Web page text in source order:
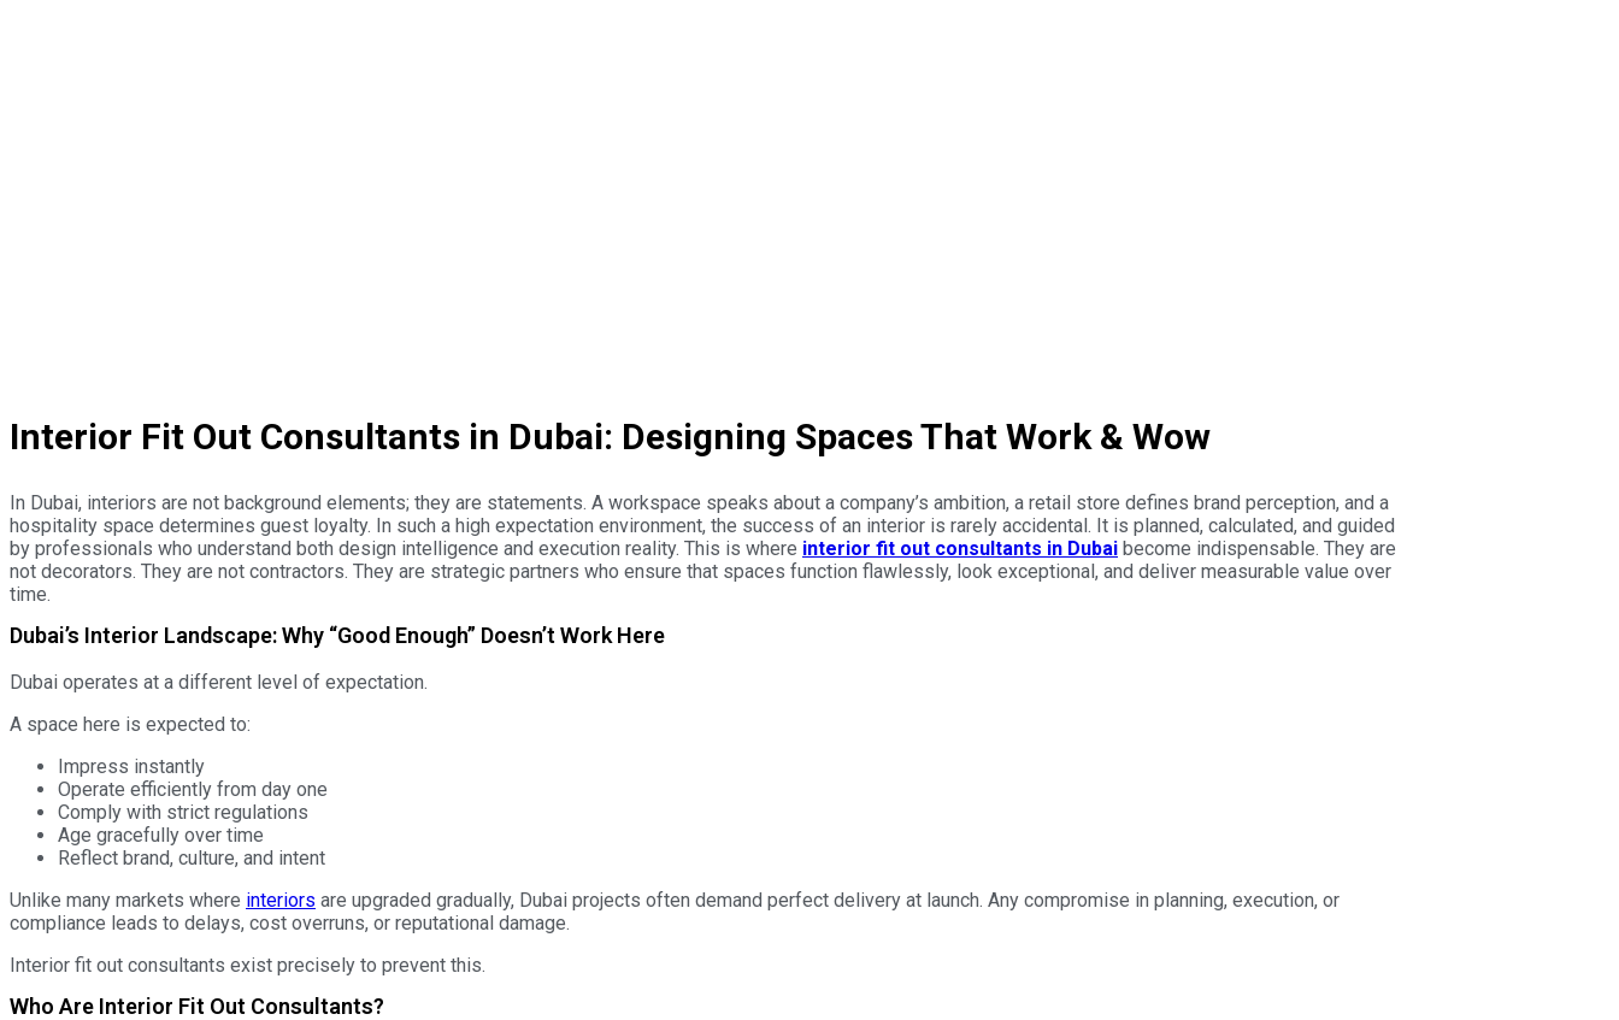
Interior Fit Out Consultants in Dubai: Designing Spaces That Work & Wow
In Dubai, interiors are not background elements; they are statements. A workspace speaks about a company’s ambition, a retail store defines brand perception, and a
hospitality space determines guest loyalty. In such a high expectation environment, the success of an interior is rarely accidental. It is planned, calculated, and guided
by professionals who understand both design intelligence and execution reality. This is where interior fit out consultants in Dubai become indispensable. They are
not decorators. They are not contractors. They are strategic partners who ensure that spaces function flawlessly, look exceptional, and deliver measurable value over
time.
Dubai’s Interior Landscape: Why “Good Enough” Doesn’t Work Here
Dubai operates at a different level of expectation.
A space here is expected to:
Impress instantly
Operate efficiently from day one
Comply with strict regulations
Age gracefully over time
Reflect brand, culture, and intent
Unlike many markets where interiors are upgraded gradually, Dubai projects often demand perfect delivery at launch. Any compromise in planning, execution, or
compliance leads to delays, cost overruns, or reputational damage.
Interior fit out consultants exist precisely to prevent this.
Who Are Interior Fit Out Consultants?